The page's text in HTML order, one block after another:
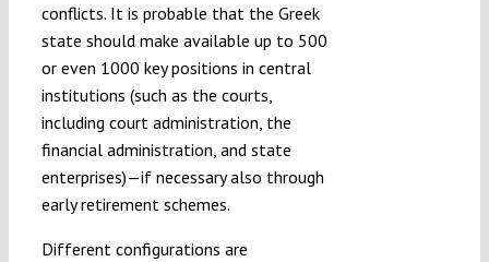
conflicts. It is probable that the Greek
state should make available up to 500
or even 1000 key positions in central
institutions (such as the courts,
including court administration, the
financial administration, and state
enterprises)—if necessary also through
early retirement schemes.
Different configurations are